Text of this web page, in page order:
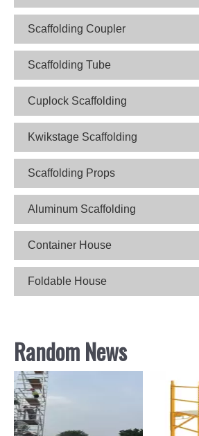
Scaffolding Coupler
Scaffolding Tube
Cuplock Scaffolding
Kwikstage Scaffolding
Scaffolding Props
Aluminum Scaffolding
Container House
Foldable House
Random News